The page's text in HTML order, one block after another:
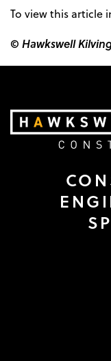
To view this article
© Hawkswell